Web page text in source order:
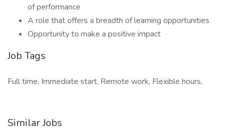
of performance
A role that offers a breadth of learning opportunities
Opportunity to make a positive impact
Job Tags
Full time, Immediate start, Remote work, Flexible hours,
Similar Jobs